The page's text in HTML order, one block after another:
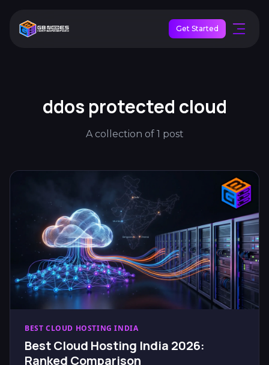
Get Started
ddos protected cloud
A collection of 1 post
BEST CLOUD HOSTING INDIA
Best Cloud Hosting India 2026:
Ranked Comparison